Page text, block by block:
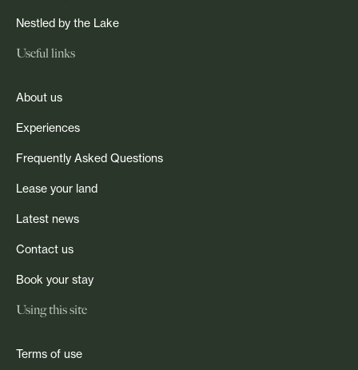
Nestled by the Lake
Useful links
About us
Experiences
Frequently Asked Questions
Lease your land
Latest news
Contact us
Book your stay
Using this site
Terms of use